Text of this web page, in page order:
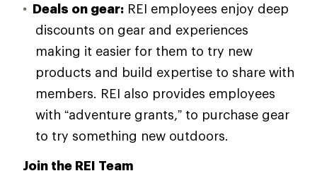
Deals on gear: REI employees enjoy deep
discounts on gear and experiences
making it easier for them to try new
products and build expertise to share with
members. REI also provides employees
with “adventure grants,” to purchase gear
to try something new outdoors.
Join the REI Team